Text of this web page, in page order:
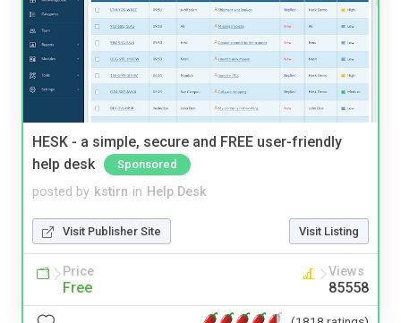
HESK - a simple, secure and FREE user-friendly
help desk
Sponsored
posted by kstirn in Help Desk
Visit Publisher Site Visit Listing
Price
Free
Views
85558